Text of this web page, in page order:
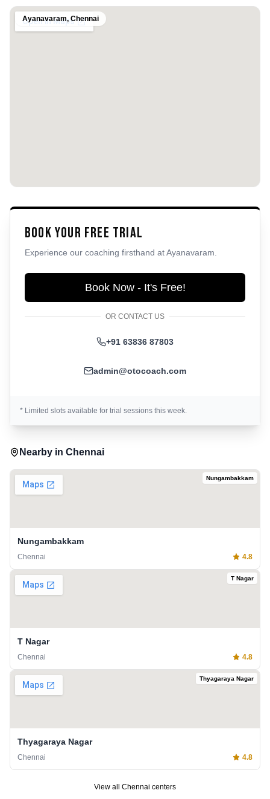
Ayanavaram, Chennai
Book Your Free Trial
Experience our coaching firsthand atAyanavaram
Book Now - It's Free!
OR CONTACT US
+91 63836 87803
admin@otocoach.com
* Limited slots available for trial sessions this week.
Nearby in Chennai
Nungambakkam
Nungambakkam
Chennai 4.8
T Nagar
T Nagar
Chennai 4.8
Thyagaraya Nagar
Thyagaraya Nagar
Chennai 4.8
View all Chennai centers